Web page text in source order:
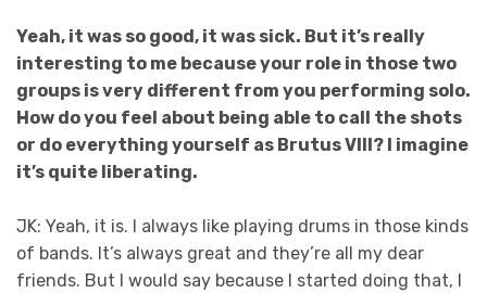
Yeah, it was so good, it was sick. But it’s really
interesting to me because your role in those two
groups is very different from you performing solo.
How do you feel about being able to call the shots
or do everything yourself as Brutus VIII? I imagine
it’s quite liberating.
JK: Yeah, it is. I always like playing drums in those kinds
of bands. It’s always great and they’re all my dear
friends. But I would say because I started doing that, I